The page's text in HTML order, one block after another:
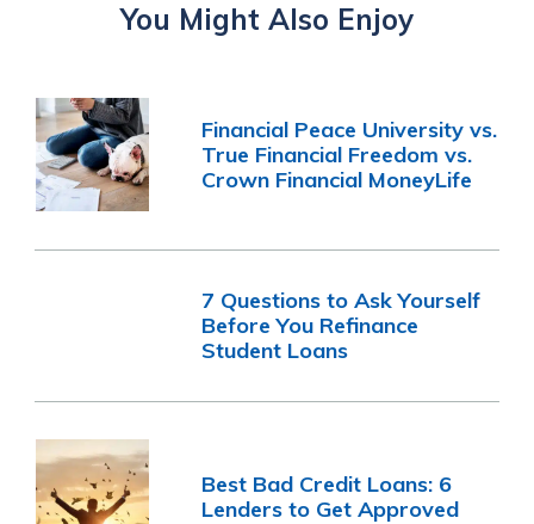
You Might Also Enjoy
Financial Peace University vs.
True Financial Freedom vs.
Crown Financial MoneyLife
7 Questions to Ask Yourself
Before You Refinance
Student Loans
Best Bad Credit Loans: 6
Lenders to Get Approved